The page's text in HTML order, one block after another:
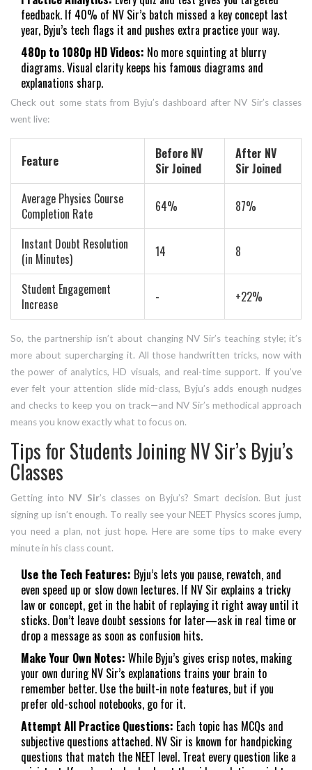
feedback. If 40% of NV Sir’s batch missed a key concept last
year, Byju’s tech flags it and pushes extra practice your way.
480p to 1080p HD Videos: No more squinting at blurry
diagrams. Visual clarity keeps his famous diagrams and
explanations sharp.
Check out some stats from Byju’s dashboard after NV Sir’s classes
went live:
Feature
Before NV
Sir Joined
After NV
Sir Joined
Average Physics Course
Completion Rate
64% 87%
Instant Doubt Resolution
(in Minutes)
14 8
Student Engagement
Increase
- +22%
So, the partnership isn’t about changing NV Sir’s teaching style; it’s
more about supercharging it. All those handwritten tricks, now with
the power of analytics, HD visuals, and real-time support. If you’ve
ever felt your attention slide mid-class, Byju’s adds enough nudges
and checks to keep you on track—and NV Sir’s methodical approach
means you know exactly what to focus on.
Tips for Students Joining NV Sir’s Byju’s
Classes
Getting into NV Sir’s classes on Byju’s? Smart decision. But just
signing up isn’t enough. To really see your NEET Physics scores jump,
you need a plan, not just hope. Here are some tips to make every
minute in his class count.
Use the Tech Features: Byju’s lets you pause, rewatch, and
even speed up or slow down lectures. If NV Sir explains a tricky
law or concept, get in the habit of replaying it right away until it
sticks. Don’t leave doubt sessions for later—ask in real time or
drop a message as soon as confusion hits.
Make Your Own Notes: While Byju’s gives crisp notes, making
your own during NV Sir’s explanations trains your brain to
remember better. Use the built-in note features, but if you
prefer old-school notebooks, go for it.
Attempt All Practice Questions: Each topic has MCQs and
subjective questions attached. NV Sir is known for handpicking
questions that match the NEET level. Treat every question like a